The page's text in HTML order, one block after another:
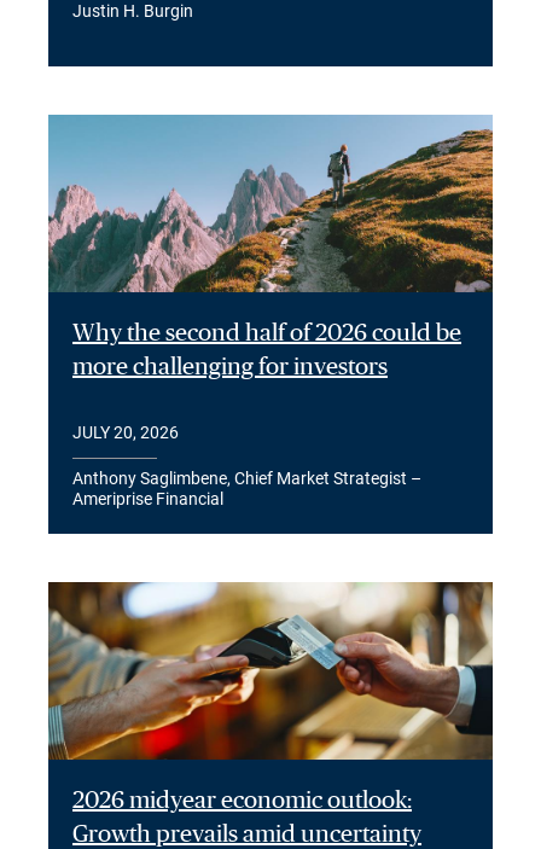
Justin H. Burgin
Why the second half of 2026 could be
more challenging for investors
JULY 20, 2026
Anthony Saglimbene, Chief Market Strategist –
Ameriprise Financial
2026 midyear economic outlook:
Growth prevails amid uncertainty